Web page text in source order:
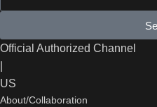
Official Authorized Channel
US
About/Collaboration